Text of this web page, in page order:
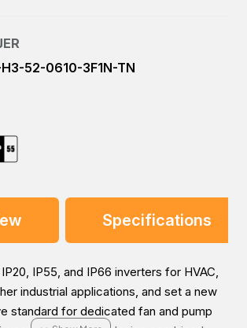
H3-52-0610-3F1N-TN
Specifications
IP55, and IP66 inverters for HVAC,
industrial applications, and set a new
standard for dedicated fan and pump